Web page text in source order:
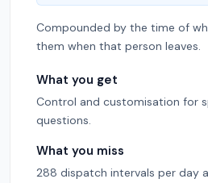
Compounded by the time of
them when that person leaves.
What you get
Control and customisation for
questions.
What you miss
288 dispatch intervals per day